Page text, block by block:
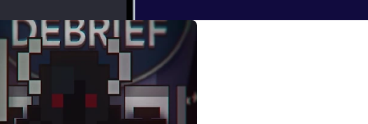
Dieyougods)
back with Aroundlord and